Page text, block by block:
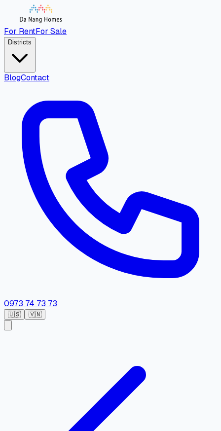
For RentFor Sale
Districts
BlogContact
0973 74 73 73
🇺🇸 🇻🇳